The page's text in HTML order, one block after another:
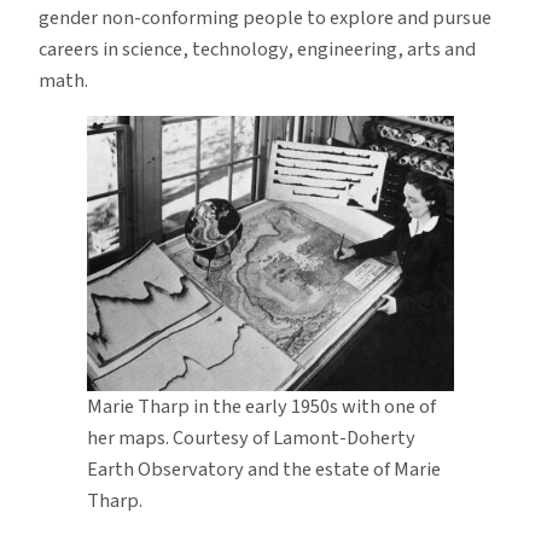
gender non-conforming people to explore and pursue
careers in science, technology, engineering, arts and
math.
Marie Tharp in the early 1950s with one of
her maps. Courtesy of Lamont-Doherty
Earth Observatory and the estate of Marie
Tharp.